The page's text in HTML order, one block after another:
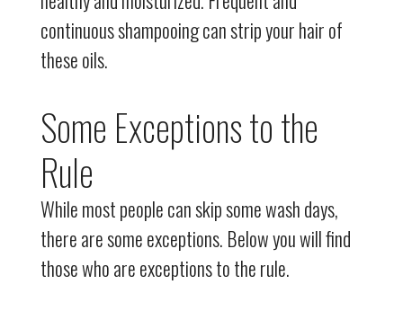
continuous shampooing can strip your hair of
these oils.
Some Exceptions to the
Rule
While most people can skip some wash days,
there are some exceptions. Below you will find
those who are exceptions to the rule.